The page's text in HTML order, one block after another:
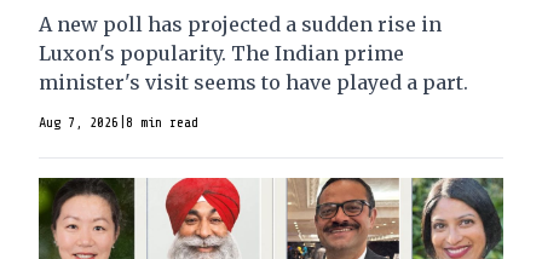
A new poll has projected a sudden rise in
Luxon's popularity. The Indian prime
minister's visit seems to have played a part.
Aug 7, 2026 8 min read